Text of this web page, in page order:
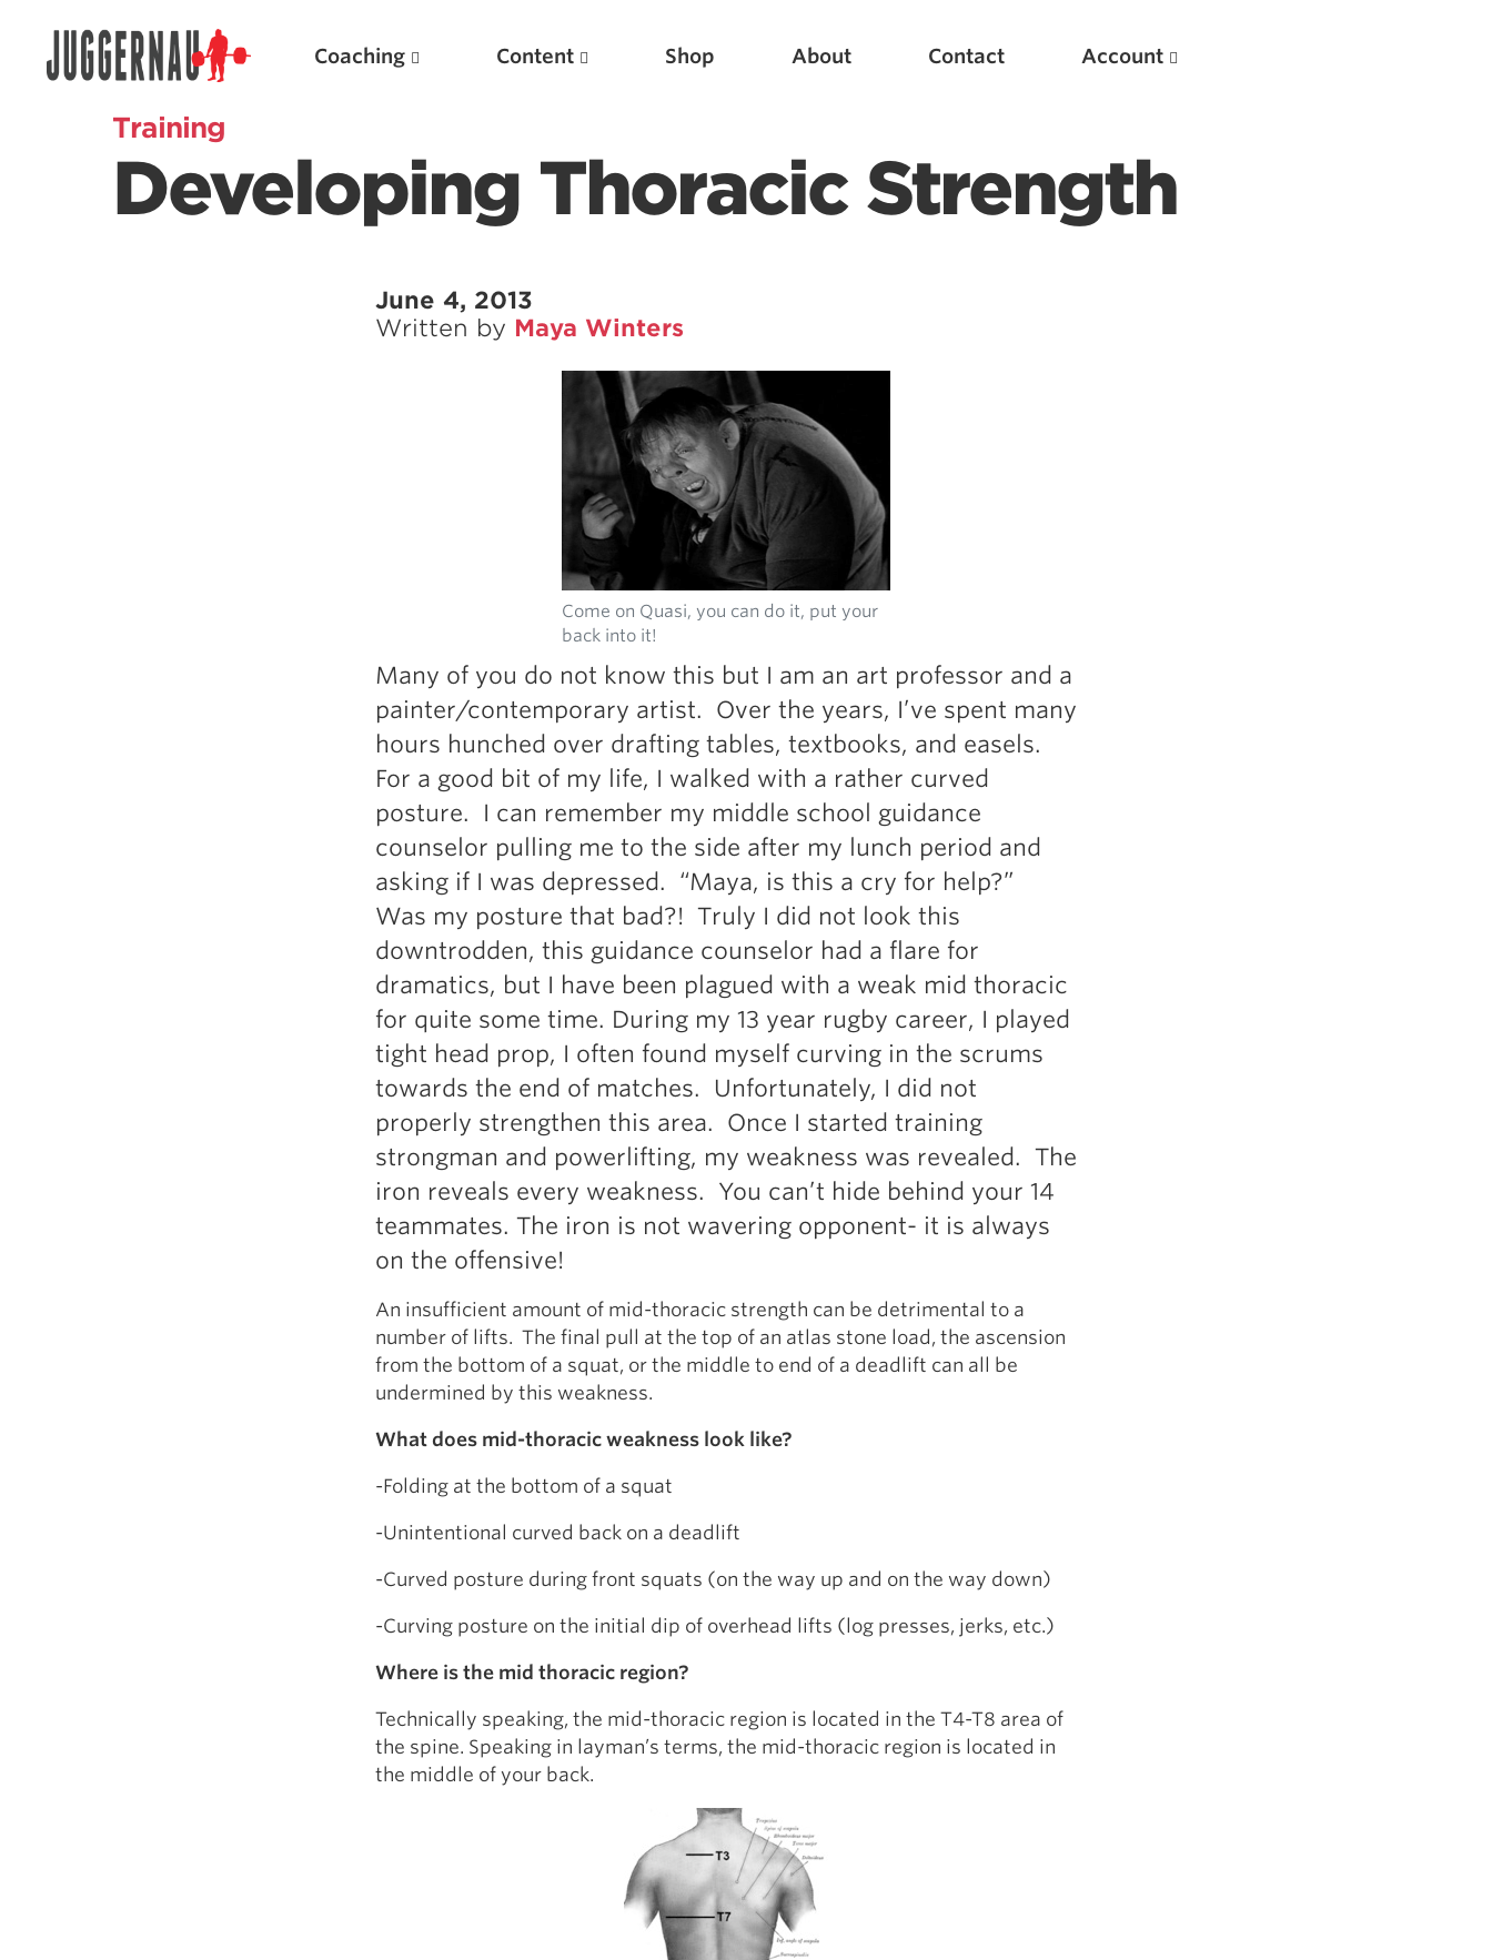
Coaching Content Shop About Contact Account
Training
Developing Thoracic Strength
June 4, 2013
Written by Maya Winters
Come on Quasi, you can do it, put your
back into it!
Many of you do not know this but I am an art professor and a
painter/contemporary artist. Over the years, I’ve spent many
hours hunched over drafting tables, textbooks, and easels.
For a good bit of my life, I walked with a rather curved
posture. I can remember my middle school guidance
counselor pulling me to the side after my lunch period and
asking if I was depressed. “Maya, is this a cry for help?”
Was my posture that bad?! Truly I did not look this
downtrodden, this guidance counselor had a flare for
dramatics, but I have been plagued with a weak mid thoracic
for quite some time. During my 13 year rugby career, I played
tight head prop, I often found myself curving in the scrums
towards the end of matches. Unfortunately, I did not
properly strengthen this area. Once I started training
strongman and powerlifting, my weakness was revealed. The
iron reveals every weakness. You can’t hide behind your 14
teammates. The iron is not wavering opponent- it is always
on the offensive!
An insufficient amount of mid-thoracic strength can be detrimental to a
number of lifts. The final pull at the top of an atlas stone load, the ascension
from the bottom of a squat, or the middle to end of a deadlift can all be
undermined by this weakness.
What does mid-thoracic weakness look like?
-Folding at the bottom of a squat
-Unintentional curved back on a deadlift
-Curved posture during front squats (on the way up and on the way down)
-Curving posture on the initial dip of overhead lifts (log presses, jerks, etc.)
Where is the mid thoracic region?
Technically speaking, the mid-thoracic region is located in the T4-T8 area of
the spine. Speaking in layman’s terms, the mid-thoracic region is located in
the middle of your back.
Search for:
Featured Articles
Scientific Principles of Strength Training
Pillars of Squat Technique
Pillars of Bench Technique
Pillars of Deadlift Technique
How To Get Started In Powerlifting
All About The Squat